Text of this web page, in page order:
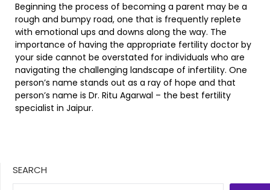
Beginning the process of becoming a parent may be a
rough and bumpy road, one that is frequently replete
with emotional ups and downs along the way. The
importance of having the appropriate fertility doctor by
your side cannot be overstated for individuals who are
navigating the challenging landscape of infertility. One
person’s name stands out as a ray of hope and that
person’s name is Dr. Ritu Agarwal – the best fertility
specialist in Jaipur.
SEARCH